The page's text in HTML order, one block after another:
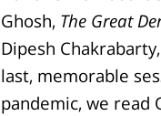
Ghosh, The Great
Dipesh
last, memorable
pandemic, we read